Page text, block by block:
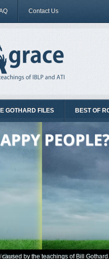
Contact Us
GOTHARD FILES BEST OF
for more info? Start here.
the Bible to support his legalistic
through God's matchless grace.
God. by the teachings of Bill Gothard.